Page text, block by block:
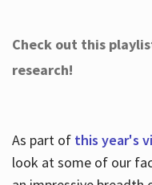
Check out this
research!
As part of this year's
look at some of our